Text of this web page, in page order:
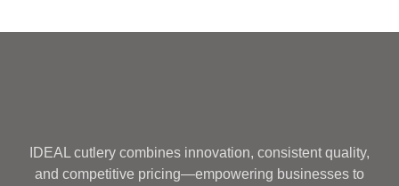
IDEAL cutlery combines innovation, consistent quality,
and competitive pricing—empowering businesses to